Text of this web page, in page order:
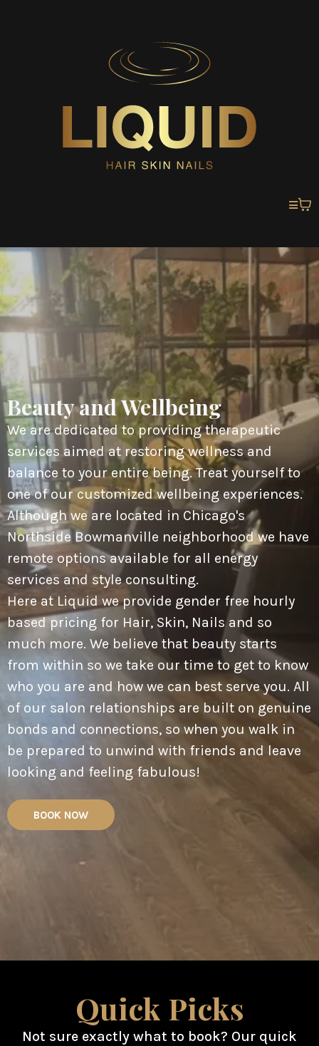
Beauty and Wellbeing
We are dedicated to providing therapeutic
services aimed at restoring wellness and
balance to your entire being. Treat yourself to
one of our customized wellbeing experiences.
Although we are located in Chicago's
Northside Bowmanville neighborhood we have
remote options available for all energy
services and style consulting.
Here at Liquid we provide gender free hourly
based pricing for Hair, Skin, Nails and so
much more. We believe that beauty starts
from within so we take our time to get to know
who you are and how we can best serve you. All
of our salon relationships are built on genuine
bonds and connections, so when you walk in
be prepared to unwind with friends and leave
looking and feeling fabulous!
BOOK NOW
Quick Picks
Not sure exactly what to book? Our quick